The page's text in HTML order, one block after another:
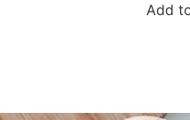
Add